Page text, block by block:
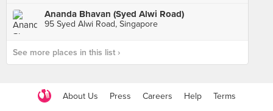
Ananda Bhavan (Syed Alwi Road)
95 Syed Alwi Road, Singapore
See more places in this list ›
About Us Press Careers Help Terms